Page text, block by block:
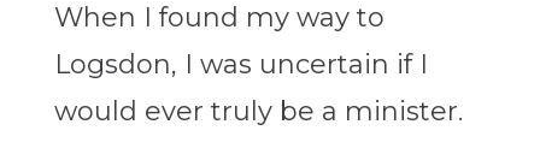
When I found my way to
Logsdon, I was uncertain if I
would ever truly be a minister.